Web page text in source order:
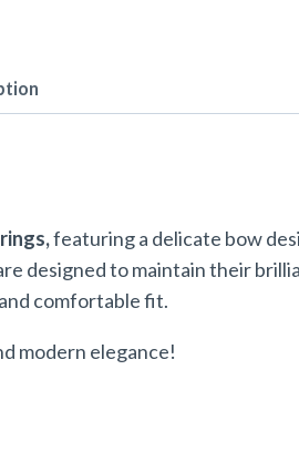
featuring a delicate bow
designed to maintain their
comfortable fit.
modern elegance!